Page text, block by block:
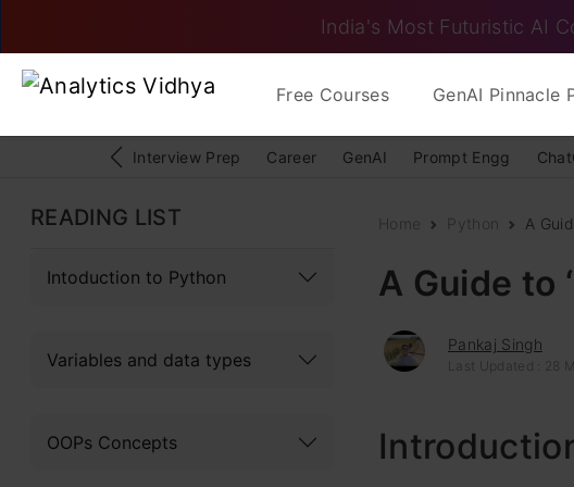
India's Most Futuristic AI
Free Courses GenAI Pinnacle
Interview Prep Career GenAI Prompt Engg
READING LIST
Intoduction to Python
Variables and data types
OOPs Concepts
Home Python A
A Guide to
Pankaj Singh
Last Updated : 28